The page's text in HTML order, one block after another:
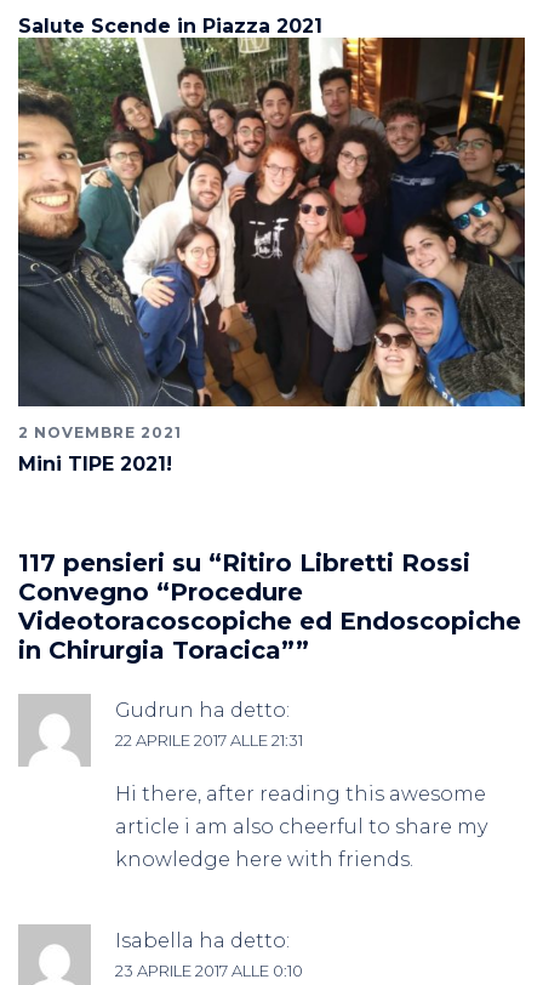
Salute Scende in Piazza 2021
2 NOVEMBRE 2021
Mini TIPE 2021!
117 pensieri su “Ritiro Libretti Rossi
Convegno “Procedure
Videotoracoscopiche ed Endoscopiche
in Chirurgia Toracica””
Gudrun ha detto:
22 APRILE 2017 ALLE 21:31
Hi there, after reading this awesome
article i am also cheerful to share my
knowledge here with friends.
Isabella ha detto:
23 APRILE 2017 ALLE 0:10